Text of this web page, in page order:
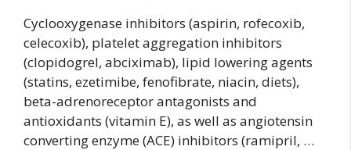
Cyclooxygenase inhibitors (aspirin, rofecoxib,
celecoxib), platelet aggregation inhibitors
(clopidogrel, abciximab), lipid lowering agents
(statins, ezetimibe, fenofibrate, niacin, diets),
beta-adrenoreceptor antagonists and
antioxidants (vitamin E), as well as angiotensin
converting enzyme (ACE) inhibitors (ramipril, …